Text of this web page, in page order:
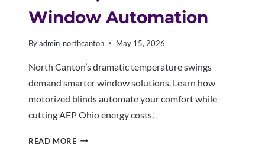
Window Automation
Byadmin_northcanton May 15, 2026
North Canton’s dramatic temperature swings
demand smarter window solutions. Learn how
motorized blinds automate your comfort while
cutting AEP Ohio energy costs.
READ MOREMOTORIZED